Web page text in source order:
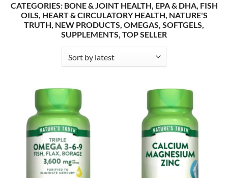
CATEGORIES: BONE & JOINT HEALTH, EPA & DHA, FISH
OILS, HEART & CIRCULATORY HEALTH, NATURE'S
TRUTH, NEW PRODUCTS, OMEGAS, SOFTGELS,
SUPPLEMENTS, TOP SELLER